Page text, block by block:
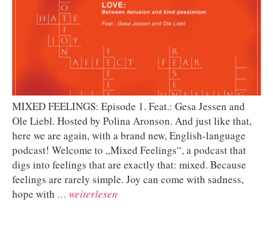
MIXED FEELINGS: Episode 1. Feat.: Gesa Jessen and
Ole Liebl. Hosted by Polina Aronson. And just like that,
here we are again, with a brand new, English-language
podcast! Welcome to „Mixed Feelings“, a podcast that
digs into feelings that are exactly that: mixed. Because
feelings are rarely simple. Joy can come with sadness,
hope with … weiterlesen